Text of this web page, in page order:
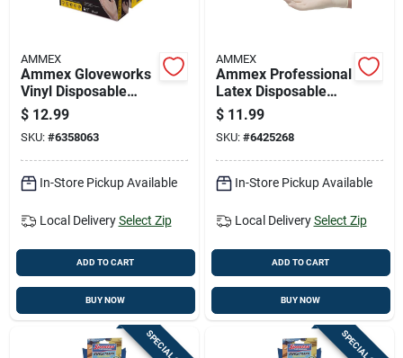
AMMEX
Ammex Gloveworks
Vinyl Disposable
Gloves X-large Clear
Powder Free 100 Pk
$ 12.99
SKU: #6358063
In-Store Pickup Available
Local Delivery Select Zip
ADD TO CART
BUY NOW
AMMEX
Ammex Professional
Latex Disposable
Gloves Medium
Ivory Powder Free
100 Pk
$ 11.99
SKU: #6425268
In-Store Pickup Available
Local Delivery Select Zip
ADD TO CART
BUY NOW